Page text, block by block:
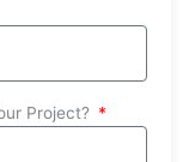
Project?